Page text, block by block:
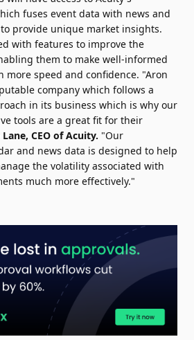
fuses event data with news and
provide unique market insights.
with features to improve the
them to make well-informed
speed and confidence. "Aron
company which follows a
in its business which is why our
tools are a great fit for their
CEO of Acuity. "Our
and news data is designed to help
the volatility associated with
much more effectively."